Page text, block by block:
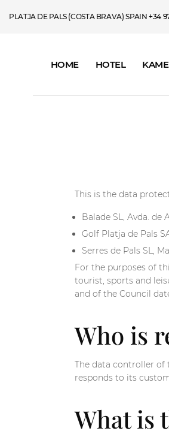
PLATJA DE PALS (COSTA BRAVA) SPAIN+34
HOME HOTEL
This is the data
Balade SL, Avda. de
Golf Platja de Pals
Serres de Pals SL,
For the purposes of
tourist, sports and
and of the Council
Who is
The data controller of
responds to its
What is